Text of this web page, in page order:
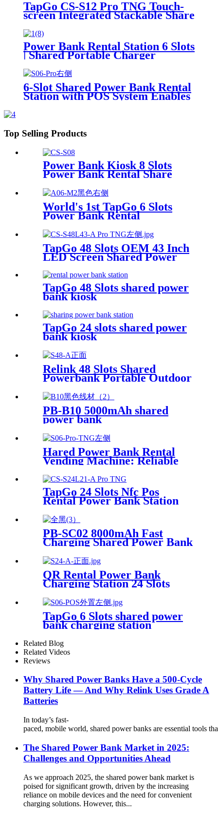
TapGo CS-S12 Pro TNG Touch-
screen Integrated Stackable Share
Power Bank Rental Station
Mobile Phone Sharing
Powerbank Vending Machine
Kiosk
Power Bank Rental Station 6 Slots
| Shared Portable Charger
Vending Kiosk with Quick Charge
POS System for Mobile Phone
Charging
6-Slot Shared Power Bank Rental
Station with POS System Enables
Top Selling Products
Power Bank Kiosk 8 Slots
Power Bank Rental Share
Screen for Commercial
Outdoor Easy to Charge
World's 1st TapGo 6 Slots
Power Bank Rental
TapGo 48 Slots OEM 43 Inch
LED Screen Shared Power
Payment Public Phone
Charging Station Vending
Machine
TapGo 48 Slots shared power
bank kiosk
TapGo 24 slots shared power
bank kiosk
Relink 48 Slots Shared
Powerbank Portable Outdoor
Bank Kiosk Rental Power
Bank Station Vending
Machine
PB-B10 5000mAh shared
power bank
Hared Power Bank Rental
Vending Machine: Reliable
Mobile Charging Station with
Fast Charging Function
Ailored to Meet On-the-Go
TapGo 24 Slots Nfc Pos
Rental Power Bank Station
21.5Inch Advertising Screen
Vending Machine
PB-SC02 8000mAh Fast
Charging Shared Power Bank
QR Rental Power Bank
Charging Station 24 Slots
Phone Charging Kiosk
21.5Inch Advertising Screen
Sharing System
TapGo 6 Slots shared power
bank charging station
Related Blog
Related Videos
Reviews
Why Shared Power Banks Have a 500-Cycle
Battery Life — And Why Relink Uses Grade A
Batteries
In today’s fast-
paced, mobile world, shared power banks are essential tools
The Shared Power Bank Market in 2025:
Challenges and Opportunities Ahead
As we approach 2025, the shared power bank market is
poised for significant growth, driven by the increasing
reliance on mobile devices and the need for convenient
charging solutions. However, this...